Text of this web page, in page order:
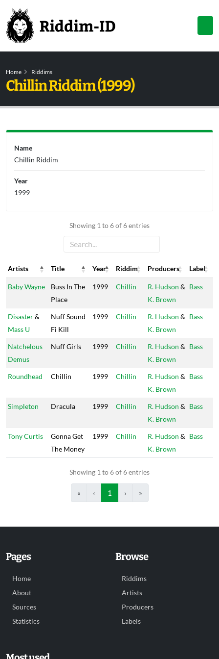
Home Riddims
Chillin Riddim (1999)
Showing 1 to 6 of 6 entries
Artists Title Year Riddim Producers
Label
Artists
Title Year Riddim Producers Label
Baby Wayne
Buss In The
Place
1999 Chillin R. Hudson &
K. Brown
Bass
Disaster&
Mass U
Nuff Sound
Fi Kill
1999 Chillin R. Hudson &
K. Brown
Bass
Natchelous
Demus
Nuff Girls 1999 Chillin R. Hudson &
K. Brown
Bass
Roundhead Chillin 1999 Chillin R. Hudson &
K. Brown
Bass
Simpleton Dracula 1999 Chillin R. Hudson &
K. Brown
Bass
Tony Curtis
Gonna Get
The Money
1999 Chillin R. Hudson &
K. Brown
Bass
Showing 1 to 6 of 6 entries
« ‹ 1 › »
Name
Chillin Riddim
Year
1999
Pages
Home
About
Sources
Statistics
Browse
Riddims
Artists
Producers
Labels